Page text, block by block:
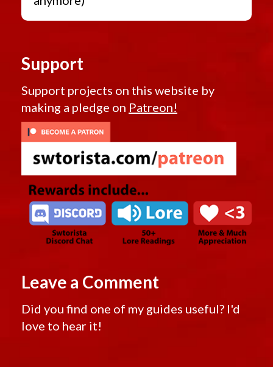
Support
Support projects on this website by
making a pledge on Patreon!
Leave a Comment
Did you find one of my guides useful? I'd
love to hear it!